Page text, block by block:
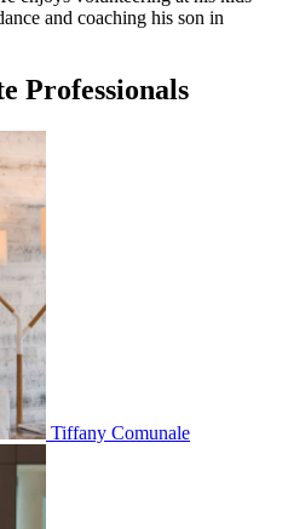
and coaching his son in
Professionals
Tiffany Comunale